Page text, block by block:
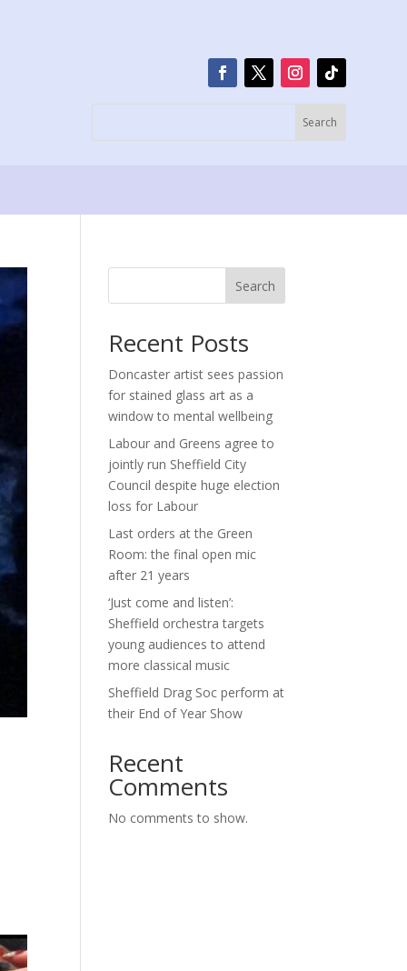
Search
Recent Posts
Doncaster artist sees passion
for stained glass art as a
window to mental wellbeing
Labour and Greens agree to
jointly run Sheffield City
Council despite huge election
loss for Labour
Last orders at the Green
Room: the final open mic
after 21 years
‘Just come and listen’:
Sheffield orchestra targets
young audiences to attend
more classical music
Sheffield Drag Soc perform at
their End of Year Show
Recent
Comments
No comments to show.